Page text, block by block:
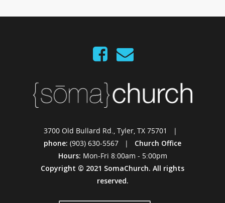
3700 Old Bullard Rd., Tyler, TX 75701 |
phone: (903) 630-5567 | Church Office
Hours: Mon-Fri 8:00am - 5:00pm
Copyright © 2021 SomaChurch. All rights
reserved.